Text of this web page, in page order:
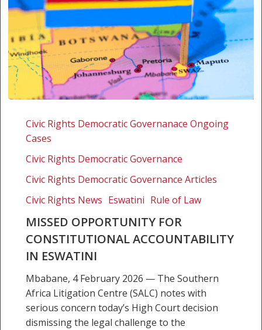
opportunity
accountability
Eswatini
Civic Rights Democratic Governanace Ongoing
Cases
Civic Rights Democratic Governance
Civic Rights Democratic Governance Articles
Civic Rights News Eswatini Rule of Law
MISSED OPPORTUNITY FOR
CONSTITUTIONAL ACCOUNTABILITY
IN ESWATINI
Mbabane, 4 February 2026 — The Southern
Africa Litigation Centre (SALC) notes with
serious concern today’s High Court decision
dismissing the legal challenge to the